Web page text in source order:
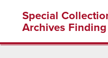
content
Special
Archives